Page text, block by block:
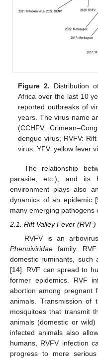
Figure 2. Distribution
Africa over the last 10
reported outbreaks of
years. The virus name
(CCHFV:
dengue virus; RVFV:
virus; YFV: yellow fever
The relationship
parasite, etc.), and its
environment plays also
dynamics of an epidemic [
many emerging pathogens
2.1. Rift Valley Fever (RVF)
RVFV is an
Phenuiviridae family.
domestic ruminants, such
[14]. RVF can spread to
former epidemics. RVF
abortion among pregnant
animals. Transmission of
mosquitoes that transmit
animals (domestic or
infected animals also
humans, RVFV infection
progress to more